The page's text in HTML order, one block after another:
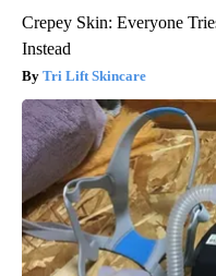
Crepey Skin: Everyone
Instead
Tri Lift Skincare